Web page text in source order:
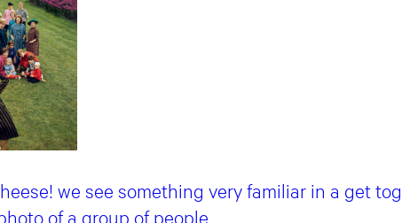
we see something very familiar in a get
of a group of people.